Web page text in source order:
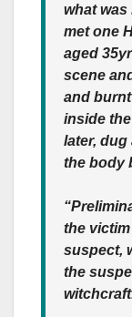
what was
met one
aged
scene
and
inside
later, dug
the body
the
suspect,
the